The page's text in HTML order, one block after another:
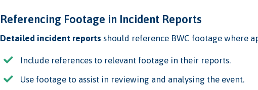
Referencing Footage in Incident Reports
Detailed incident reports should reference BWC footage where
Include references to relevant footage in their reports.
Use footage to assist in reviewing and analysing the event.